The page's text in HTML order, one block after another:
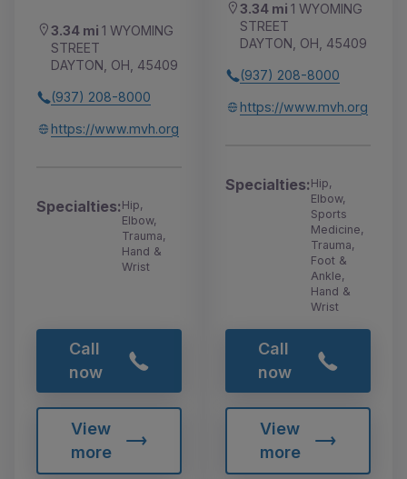
3.34 mi 1 WYOMING
STREET
DAYTON, OH, 45409
(937) 208-8000
https://www.mvh.org
Specialties:Hip,
Elbow,
Trauma,
Hand &
Wrist
Call
now
View
more
3.34 mi 1 WYOMING
STREET
DAYTON, OH, 45409
(937) 208-8000
https://www.mvh.org
Specialties:Hip,
Elbow,
Sports
Medicine,
Trauma,
Foot &
Ankle,
Hand &
Wrist
Call
now
View
more